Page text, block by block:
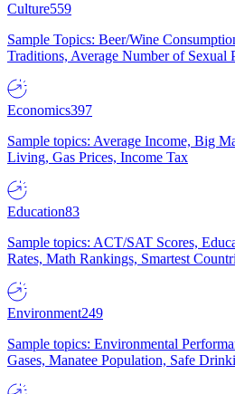
Culture559
Sample Topics: Beer/Wine
Traditions, Average Number of Sexual
Economics397
Sample topics: Average Income, Big
Living, Gas Prices, Income Tax
Education83
Sample topics: ACT/SAT Scores,
Rates, Math Rankings, Smartest
Environment249
Sample topics: Environmental
Gases, Manatee Population, Safe